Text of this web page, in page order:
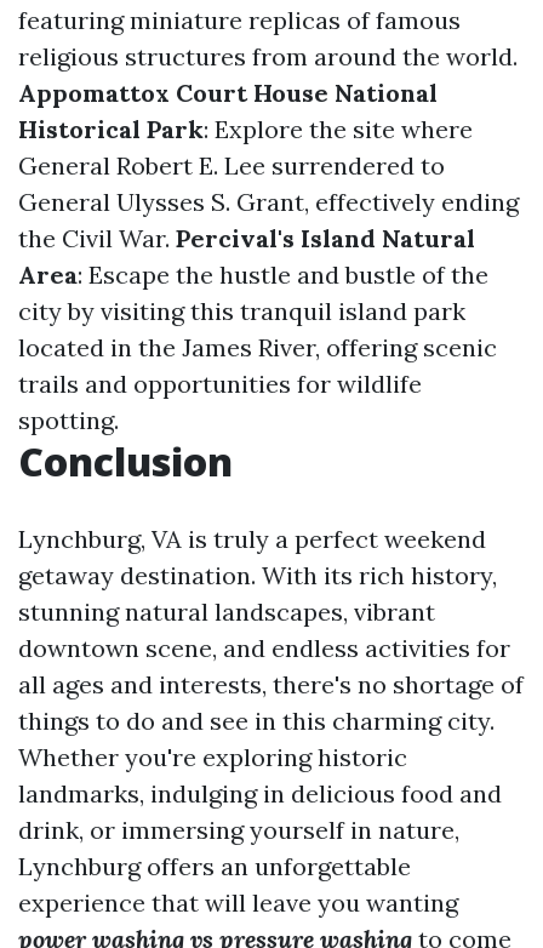
featuring miniature replicas of famous
religious structures from around the world.
Appomattox Court House National
Historical Park: Explore the site where
General Robert E. Lee surrendered to
General Ulysses S. Grant, effectively ending
the Civil War. Percival's Island Natural
Area: Escape the hustle and bustle of the
city by visiting this tranquil island park
located in the James River, offering scenic
trails and opportunities for wildlife
spotting.
Conclusion
Lynchburg, VA is truly a perfect weekend
getaway destination. With its rich history,
stunning natural landscapes, vibrant
downtown scene, and endless activities for
all ages and interests, there's no shortage of
things to do and see in this charming city.
Whether you're exploring historic
landmarks, indulging in delicious food and
drink, or immersing yourself in nature,
Lynchburg offers an unforgettable
experience that will leave you wanting
power washing vs pressure washing to come